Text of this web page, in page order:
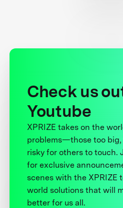
Check us
Youtube
XPRIZE takes on the
problems—those too big,
risky for others to touch.
for exclusive
scenes with the XPRIZE
world solutions that will
better for us all.